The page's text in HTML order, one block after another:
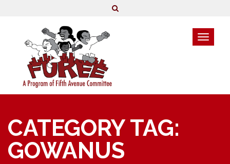
CATEGORY TAG:
GOWANUS